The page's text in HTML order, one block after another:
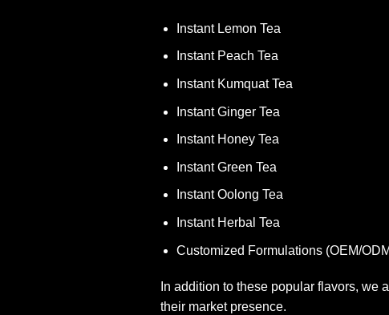
Instant Lemon Tea
Instant Peach Tea
Instant Kumquat Tea
Instant Ginger Tea
Instant Honey Tea
Instant Green Tea
Instant Oolong Tea
Instant Herbal Tea
Customized Formulations (OEM/
In addition to these popular flavors, we
their market presence.